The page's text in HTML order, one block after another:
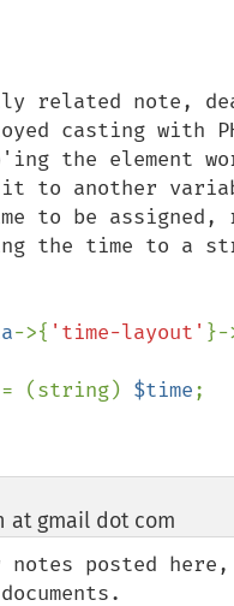
related note,
casting with
the element
to another
to be
the time to a
->{ 'time-layout' }-
(string) $time;
at gmail dot com
posted here,
documents.